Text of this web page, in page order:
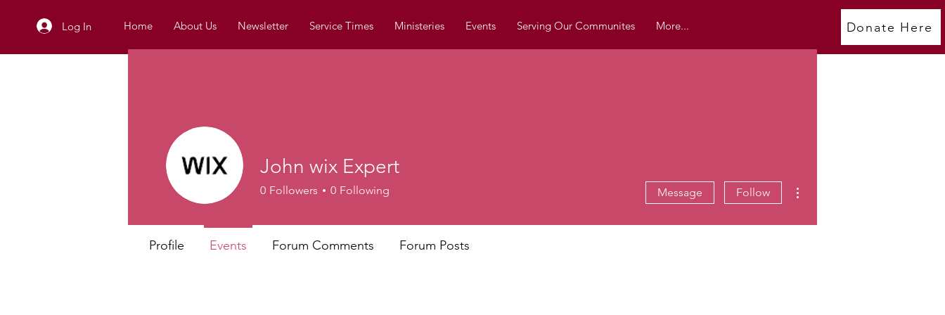
Log In Home About Us Newsletter Service Times Ministeries Events Serving Our Communites More... Donate Here
John wix Expert
0 Followers 0 Following Message Follow
Profile Events Forum Comments Forum Posts